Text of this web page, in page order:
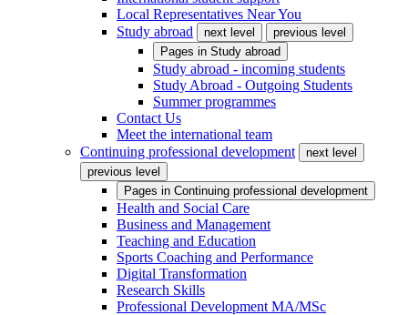
Local Representatives Near You
Study abroad
next level
previous level
Pages in Study abroad
Study abroad - incoming students
Study Abroad - Outgoing Students
Summer programmes
Contact Us
Meet the international team
Continuing professional development
next level
previous level
Pages in Continuing professional development
Health and Social Care
Business and Management
Teaching and Education
Sports Coaching and Performance
Digital Transformation
Research Skills
Professional Development MA/MSc